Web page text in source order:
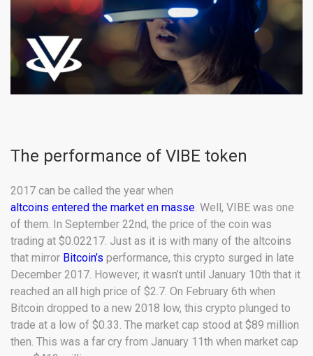
The performance of VIBE token
2017 can be called the year when
altcoins entered the market en masse. Well, VIBE was one
of them. In September 22nd, the price of the coin was
trading at $0.02217. Just as it is with many of the altcoins
that mirror Bitcoin’s performance, this crypto surged in late
December 2017. However, it wasn’t until January 10th that it
reached an all high price of $2.7. On February 6th when
Bitcoin dropped to a new 2018 low, this crypto plunged to
trade at a low of $0.33. The market cap stood at $89 million
then. This was a far cry from January 11th when market cap